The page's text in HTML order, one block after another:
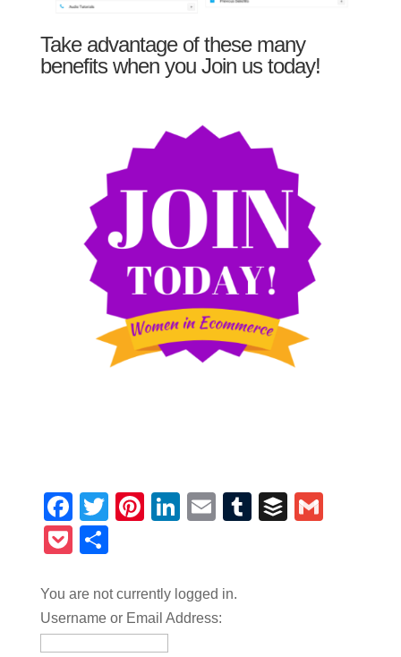
Take advantage of these many
benefits when you Join us today!
Facebook
TwitterPinterest
LinkedIn
EmailTumblrBuffer
Pocket
You are not currently logged in.
Username or Email Address: